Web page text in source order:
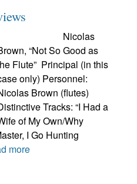
Nicolas
“Not So Good as
Flute” Principal (in this
only) Personnel:
Brown (flutes)
Tracks: “I Had a
of My Own/Why
I Go Hunting
more